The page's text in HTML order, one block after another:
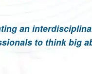
an
to think big